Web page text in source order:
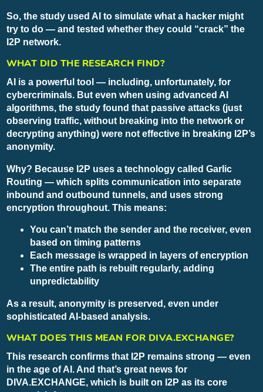
So, the study used AI to simulate what a hacker might
try to do — and tested whether they could “crack” the
I2P network.
WHAT DID THE RESEARCH FIND?
AI is a powerful tool — including, unfortunately, for
cybercriminals. But even when using advanced AI
algorithms, the study found that passive attacks (just
observing traffic, without breaking into the network or
decrypting anything) were not effective in breaking I2P’s
anonymity.
Why? Because I2P uses a technology called Garlic
Routing — which splits communication into separate
inbound and outbound tunnels, and uses strong
encryption throughout. This means:
You can’t match the sender and the receiver, even
based on timing patterns
Each message is wrapped in layers of encryption
The entire path is rebuilt regularly, adding
unpredictability
As a result, anonymity is preserved, even under
sophisticated AI-based analysis.
WHAT DOES THIS MEAN FOR DIVA.EXCHANGE?
This research confirms that I2P remains strong — even
in the age of AI. And that’s great news for
DIVA.EXCHANGE, which is built on I2P as its core